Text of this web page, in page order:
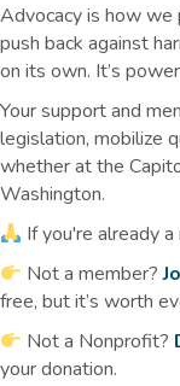
Advocacy is how we
push back against
on its own. It’s
Your support and
legislation, mobilize
whether at the
Washington.
If you're already
Not a member?
free, but it’s worth
Not a Nonprofit?
your donation.